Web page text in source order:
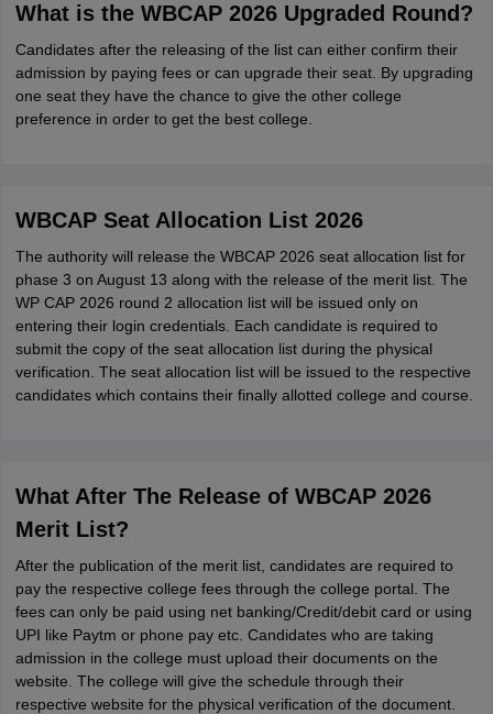
What is the WBCAP 2026 Upgraded Round?
Candidates after the releasing of the list can either confirm their
admission by paying fees or can upgrade their seat. By upgrading
one seat they have the chance to give the other college
preference in order to get the best college.
WBCAP Seat Allocation List 2026
The authority will release the WBCAP 2026 seat allocation list for
phase 3 on August 13 along with the release of the merit list. The
WP CAP 2026 round 2 allocation list will be issued only on
entering their login credentials. Each candidate is required to
submit the copy of the seat allocation list during the physical
verification. The seat allocation list will be issued to the respective
candidates which contains their finally allotted college and course.
What After The Release of WBCAP 2026
Merit List?
After the publication of the merit list, candidates are required to
pay the respective college fees through the college portal. The
fees can only be paid using net banking/Credit/debit card or using
UPI like Paytm or phone pay etc. Candidates who are taking
admission in the college must upload their documents on the
website. The college will give the schedule through their
respective website for the physical verification of the document.